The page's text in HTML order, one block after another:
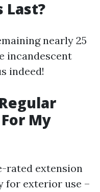
Last?
nearly 25
incandescent
indeed!
My
rated extension
for exterior use –